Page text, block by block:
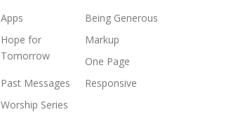
Apps
Being Generous
Hope for
Tomorrow
Markup
One Page
Past Messages
Responsive
Worship Series